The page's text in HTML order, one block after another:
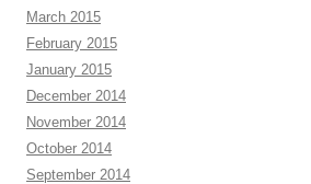
March 2015
February 2015
January 2015
December 2014
November 2014
October 2014
September 2014